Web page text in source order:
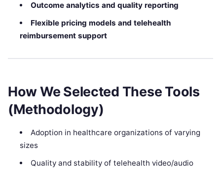
Outcome analytics and quality reporting
Flexible pricing models and telehealth
reimbursement support
How We Selected These Tools
(Methodology)
Adoption in healthcare organizations of varying
sizes
Quality and stability of telehealth video/audio